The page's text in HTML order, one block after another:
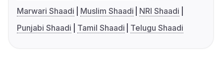
Marwari Shaadi
Muslim Shaadi
NRI Shaadi
Punjabi Shaadi
Tamil Shaadi Telugu Shaadi